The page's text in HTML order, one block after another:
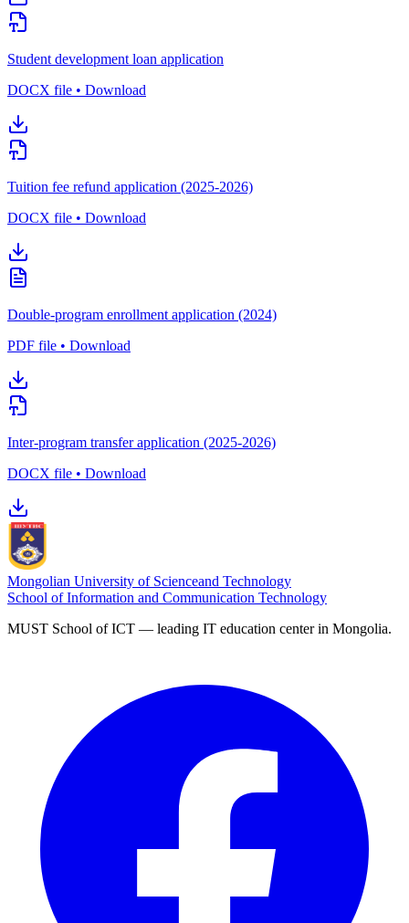
Student development loan application
DOCX file • Download
Tuition fee refund application (2025-2026)
DOCX file • Download
Double-program enrollment application (2024)
PDF file • Download
Inter-program transfer application (2025-2026)
DOCX file • Download
Mongolian University of Scienceand Technology
School of Information and Communication Technology
MUST School of ICT — leading IT education center in Mongolia.